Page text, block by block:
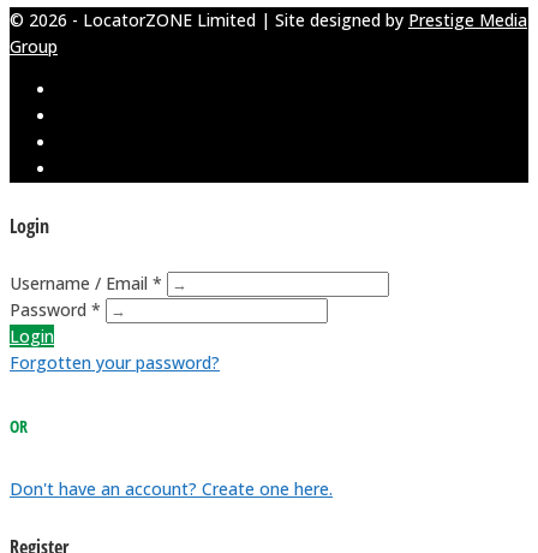
© 2026 - LocatorZONE Limited | Site designed by Prestige Media
Group
Login
Username / Email *
Password *
Login
Forgotten your password?
OR
Don't have an account? Create one here.
Register